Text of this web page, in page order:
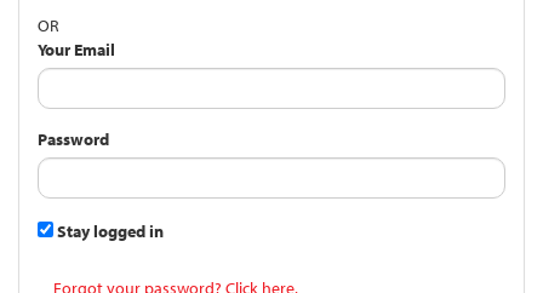
OR
Your Email
Password
Stay logged in
Forgot your password? Click here.